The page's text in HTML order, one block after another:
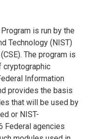
is run by the
Technology (NIST)
The program is
cryptographic
Information
provides the basis
that will be used by
or NIST-
Federal agencies